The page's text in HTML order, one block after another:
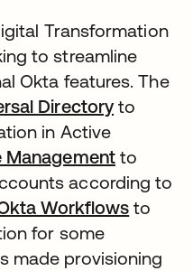
Transformation
to streamline
Okta features. The
Directoryto
in Active
Managementto
according to
Workflows to
for some
made provisioning